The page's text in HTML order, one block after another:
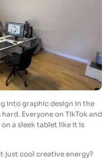
into graphic design in the
Everyone on TikTok and
a sleek tablet like it is
just cool creative energy?